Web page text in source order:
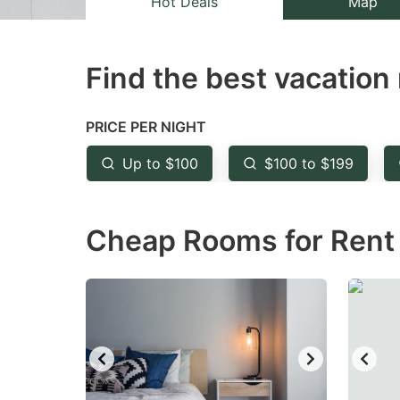
mark
to
get
the
shortcuts
for
Find the best vacation
PRICE PER NIGHT
Up to $100 $100 to $199
Cheap Rooms for